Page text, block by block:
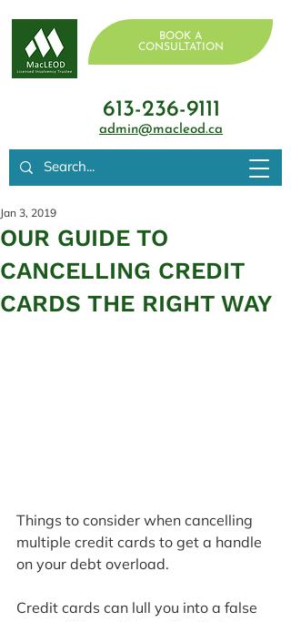
BOOK A
CONSULTATION
613-236-9111
admin@macleod.ca
OUR GUIDE TO
CANCELLING CREDIT
CARDS THE RIGHT WAY
Jan 3, 2019
Things to consider when cancelling
multiple credit cards to get a handle
on your debt overload.
Credit cards can lull you into a false